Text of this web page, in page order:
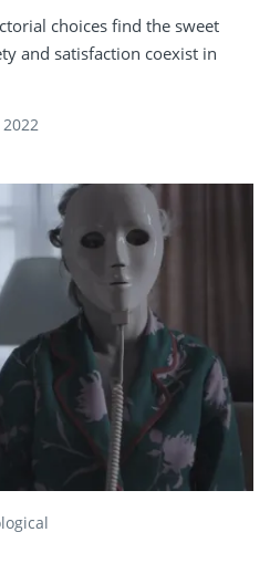
choices find the sweet
and satisfaction coexist in